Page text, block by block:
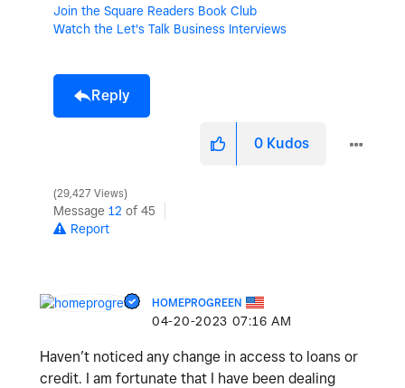
Join the Square Readers Book Club
Watch the Let's Talk Business Interviews
Reply
0 Kudos
29,427 Views
Message 12 of 45
Report
HOMEPROGREEN
‎04-20-2023 07:16 AM
Haven’t noticed any change in access to loans or
credit. I am fortunate that I have been dealing